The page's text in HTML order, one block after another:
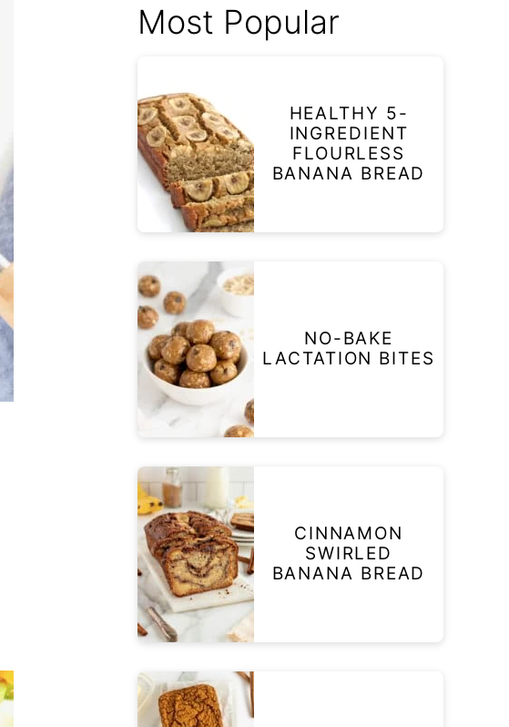
Most Popular
HEALTHY 5-
INGREDIENT
FLOURLESS
BANANA BREAD
NO-BAKE
LACTATION BITES
CINNAMON
SWIRLED
BANANA BREAD